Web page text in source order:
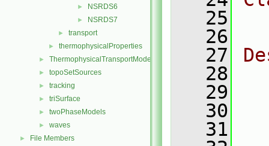
► NSRDS6
► NSRDS7
► transport
► thermophysicalProperties
► ThermophysicalTransportModels
► topoSetSources
► tracking
► triSurface
► twoPhaseModels
► waves
► File Members
   25
   26
   27
   28
   29
   30
   31